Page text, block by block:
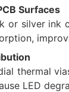
Surfaces
or silver ink
thermal
LED